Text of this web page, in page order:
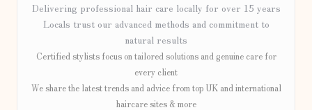
Delivering professional hair care locally for over 15 years
Locals trust our advanced methods and commitment to
natural results
Certified stylists focus on tailored solutions and genuine care for
every client
We share the latest trends and advice from top UK and international
haircare sites & more